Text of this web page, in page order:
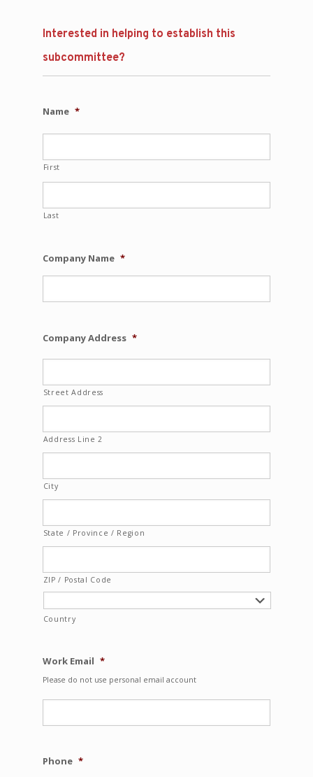
Interested in helping to establish this
subcommittee?
Name *
First
Last
Company Name *
Company Address *
Street Address
Address Line 2
City
State / Province / Region
ZIP / Postal Code
Country
Work Email *
Please do not use personal email account
Phone *